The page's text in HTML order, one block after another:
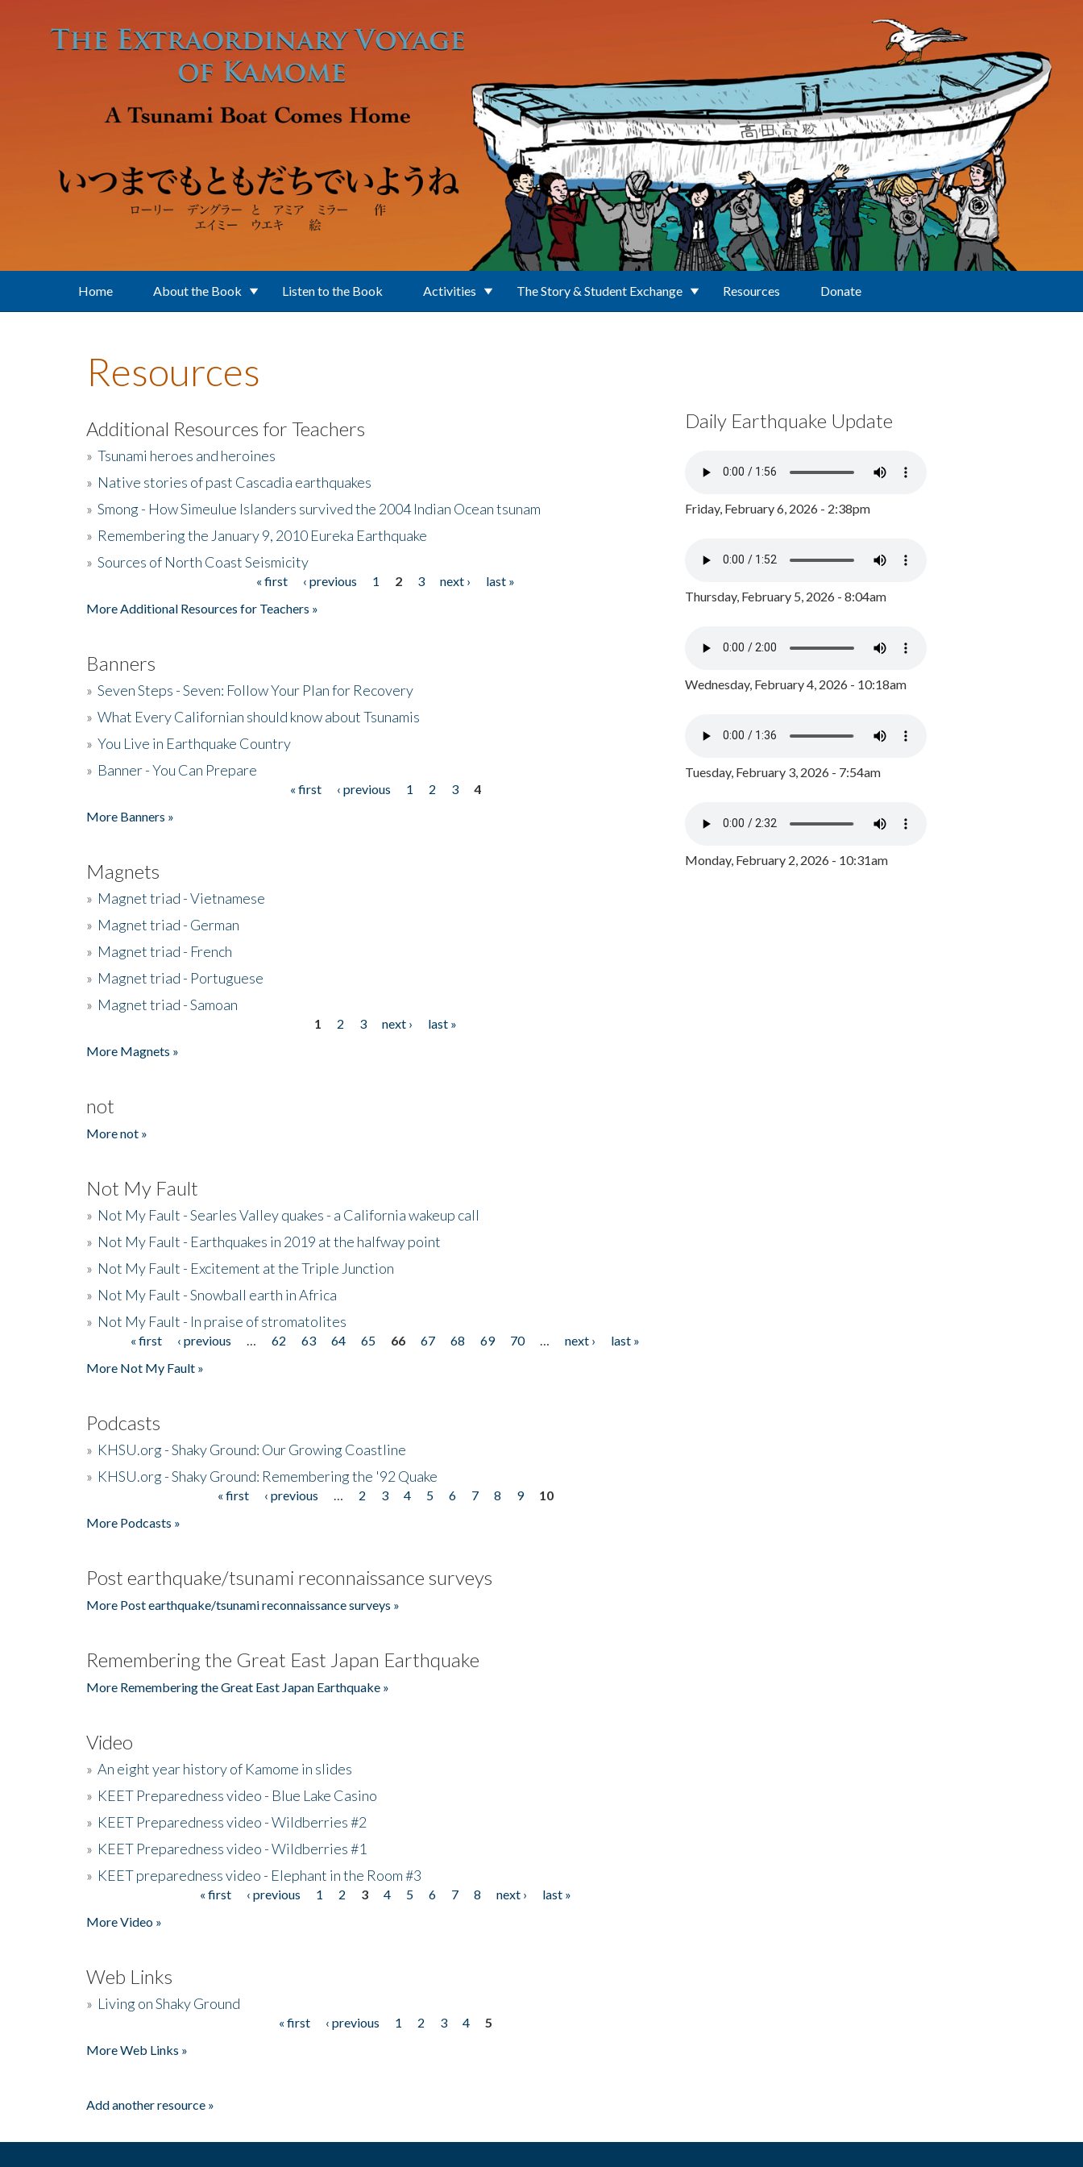
Home About the Book Listen to the Book Activities The Story & Student Exchange Resources Donate
Resources
Additional Resources for Teachers
» Tsunami heroes and heroines
» Native stories of past Cascadia earthquakes
» Smong - How Simeulue Islanders survived the 2004 Indian Ocean tsunam
» Remembering the January 9, 2010 Eureka Earthquake
» Sources of North Coast Seismicity
« first ‹ previous 1 2 3 next ›
last »
More Additional Resources for Teachers »
Banners
» Seven Steps - Seven: Follow Your Plan for Recovery
» What Every Californian should know about Tsunamis
» You Live in Earthquake Country
» Banner - You Can Prepare
« first ‹ previous 1 2 3
4
More Banners »
Magnets
» Magnet triad - Vietnamese
» Magnet triad - German
» Magnet triad - French
» Magnet triad - Portuguese
» Magnet triad - Samoan
1 2 3 next ›
last »
More Magnets »
not
More not »
Not My Fault
» Not My Fault - Searles Valley quakes - a California wakeup call
» Not My Fault - Earthquakes in 2019 at the halfway point
» Not My Fault - Excitement at the Triple Junction
» Not My Fault - Snowball earth in Africa
» Not My Fault - In praise of stromatolites
Pages« first ‹ previous 62 63 64 65 66 67 68 69 70 next ›
last »
More Not My Fault »
Podcasts
» KHSU.org - Shaky Ground: Our Growing Coastline
» KHSU.org - Shaky Ground: Remembering the '92 Quake
« first ‹ previous 2 3 4 5 6 7 8 9
10
More Podcasts »
Post earthquake/tsunami reconnaissance surveys
More Post earthquake/tsunami reconnaissance surveys »
Remembering the Great East Japan Earthquake
More Remembering the Great East Japan Earthquake »
Video
» An eight year history of Kamome in slides
» KEET Preparedness video - Blue Lake Casino
» KEET Preparedness video - Wildberries #2
» KEET Preparedness video - Wildberries #1
» KEET preparedness video - Elephant in the Room #3
« first ‹ previous 1 2 3 4 5 6 7 8 next ›
last »
More Video »
Web Links
» Living on Shaky Ground
« first ‹ previous 1 2 3 4
5
More Web Links »
Add another resource »
Daily Earthquake Update
Friday, February 6, 2026 - 2:38pm
Thursday, February 5, 2026 - 8:04am
Wednesday, February 4, 2026 - 10:18am
Tuesday, February 3, 2026 - 7:54am
Monday, February 2, 2026 - 10:31am